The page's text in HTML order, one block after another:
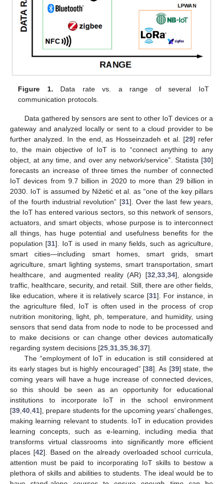
Figure 1. Data rate vs. a range of several IoT
communication protocols.
Data gathered by sensors are sent to other IoT devices or a
gateway and analyzed locally or sent to a cloud provider to be
further analyzed. In the end, as Hosseinzadeh et al. [29] refer
to, the main objective of IoT is to “connect anything to any
object, at any time, and over any network/service”. Statista [30]
forecasts an increase of three times the number of connected
IoT devices from 9.7 billion in 2020 to more than 29 billion in
2030. IoT is assumed by Nižetić et al. as “one of the key pillars
of the fourth industrial revolution” [31]. Over the last few years,
the IoT has entered various sectors, so this network of sensors,
actuators, and smart objects, whose purpose is to interconnect
all things, has huge potential and usefulness benefits for the
population [31]. IoT is used in many fields, such as agriculture,
smart cities—including smart homes, smart grids, smart
agriculture, smart lighting systems, smart transportation, smart
healthcare, and augmented reality (AR) [32 33, 34], alongside
traffic, healthcare, security, and retail. Still, there are other fields,
like education, where it is relatively scarce [31]. For instance, in
the agriculture filed, IoT is often used in the process of crop
nutrition monitoring, light, ph, temperature, and humidity, using
sensors that send data from node to node to be processed and
to make decisions or can change other devices automatically
regarding system decisions [25 31 35 36 37].
The “employment of IoT in education is still considered at
its early stages but is highly encouraged” [38]. As [39] state, the
coming years will have a huge increase of connected devices,
so this should be seen as an opportunity for educational
institutions to incorporate IoT in the school environment
[39 40 41], prepare students for the upcoming years’ challenges,
making learning relevant to students. IoT in education provides
learning concepts, such as e-learning, including media that
transforms virtual classrooms into significantly more efficient
places [42]. Based on the already overloaded school curricula,
attention must be paid to incorporating IoT skills to bestow a
plethora of skills and abilities to students. The ideal would be to